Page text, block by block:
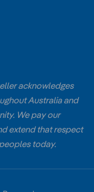
acknowledges
Australia and
We pay our
extend that respect
today.